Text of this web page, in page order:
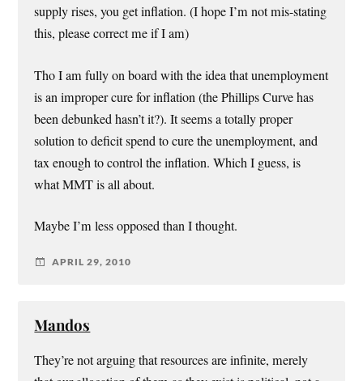
supply rises, you get inflation. (I hope I’m not mis-stating
this, please correct me if I am)
Tho I am fully on board with the idea that unemployment
is an improper cure for inflation (the Phillips Curve has
been debunked hasn’t it?). It seems a totally proper
solution to deficit spend to cure the unemployment, and
tax enough to control the inflation. Which I guess, is
what MMT is all about.
Maybe I’m less opposed than I thought.
APRIL 29, 2010
Mandos
They’re not arguing that resources are infinite, merely